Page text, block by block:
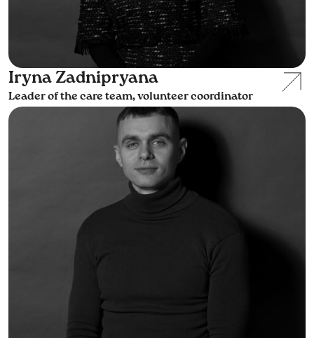
Iryna Zadnipryana
Leader of the care team, volunteer coordinator